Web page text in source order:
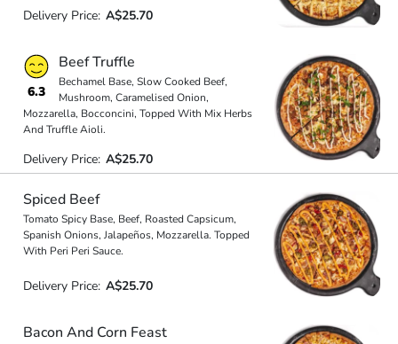
Delivery Price: A$25.70
6.3
Beef Truffle
Bechamel Base, Slow Cooked Beef,
Mushroom, Caramelised Onion,
Mozzarella, Bocconcini, Topped With Mix Herbs
And Truffle Aioli.
Delivery Price: A$25.70
Spiced Beef
Tomato Spicy Base, Beef, Roasted Capsicum,
Spanish Onions, Jalapeños, Mozzarella. Topped
With Peri Peri Sauce.
Delivery Price: A$25.70
Bacon And Corn Feast